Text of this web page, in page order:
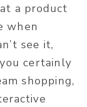
a product
when
see it,
certainly
shopping,